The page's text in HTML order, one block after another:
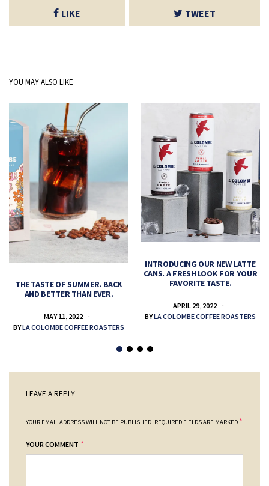
LIKE TWEET
YOU MAY ALSO LIKE
THE TASTE OF SUMMER. BACK
AND BETTER THAN EVER.
MAY 11, 2022
BYLA COLOMBE COFFEE ROASTERS
INTRODUCING OUR NEW LATTE
CANS. A FRESH LOOK FOR YOUR
FAVORITE TASTE.
APRIL 29, 2022
BYLA COLOMBE COFFEE ROASTERS
LEAVE A REPLY
YOUR EMAIL ADDRESS WILL NOT BE PUBLISHED. REQUIRED FIELDS ARE MARKED *
YOUR COMMENT *